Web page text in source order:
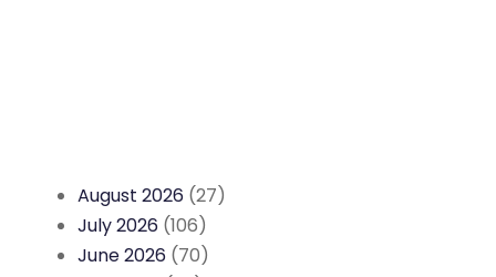
August 2026 (27)
July 2026 (106)
June 2026 (70)